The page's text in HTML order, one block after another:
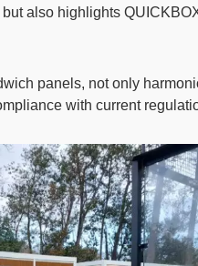
also highlights
panels, not only
with current